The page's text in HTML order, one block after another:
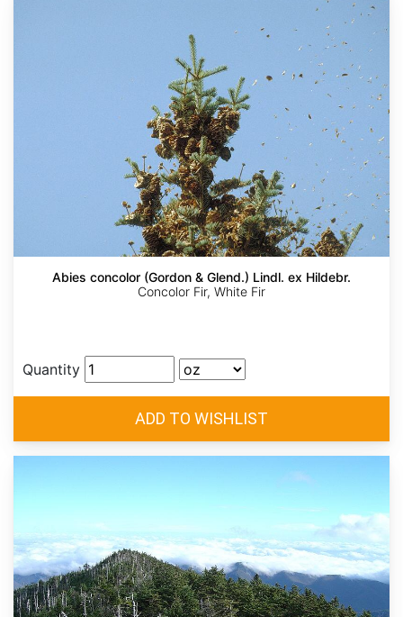
Abies concolor (Gordon & Glend.) Lindl. ex Hildebr.
Concolor Fir, White Fir
Quantity